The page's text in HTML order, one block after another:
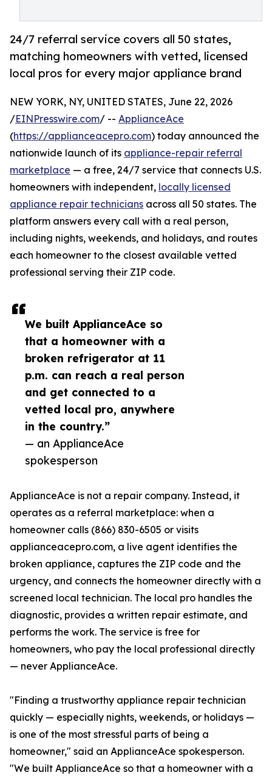
24/7 referral service covers all 50 states,
matching homeowners with vetted, licensed
local pros for every major appliance brand
We built ApplianceAce so
that a homeowner with a
broken refrigerator at 11
p.m. can reach a real person
and get connected to a
vetted local pro, anywhere
in the country.”
— an ApplianceAce
spokesperson
NEW YORK, NY, UNITED STATES, June 22, 2026
/EINPresswire.com/ -- ApplianceAce
(https://applianceacepro.com) today announced the
nationwide launch of its appliance-repair referral
marketplace — a free, 24/7 service that connects U.S.
homeowners with independent, locally licensed
appliance repair technicians across all 50 states. The
platform answers every call with a real person,
including nights, weekends, and holidays, and routes
each homeowner to the closest available vetted
professional serving their ZIP code.
ApplianceAce is not a repair company. Instead, it
operates as a referral marketplace: when a
homeowner calls (866) 830-6505 or visits
applianceacepro.com, a live agent identifies the
broken appliance, captures the ZIP code and the
urgency, and connects the homeowner directly with a
screened local technician. The local pro handles the
diagnostic, provides a written repair estimate, and
performs the work. The service is free for
homeowners, who pay the local professional directly
— never ApplianceAce.
"Finding a trustworthy appliance repair technician
quickly — especially nights, weekends, or holidays —
is one of the most stressful parts of being a
homeowner," said an ApplianceAce spokesperson.
"We built ApplianceAce so that a homeowner with a